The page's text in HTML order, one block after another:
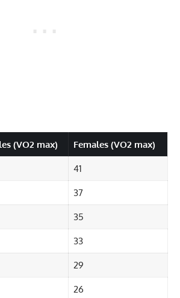
(VO2 max) Females (VO2 max)
41
37
35
33
29
26